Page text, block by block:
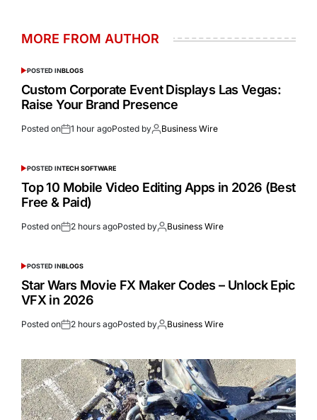
MORE FROM AUTHOR
POSTED INBLOGS
Custom Corporate Event Displays Las Vegas:
Raise Your Brand Presence
Posted on 1 hour agoPosted by Business Wire
POSTED INTECH SOFTWARE
Top 10 Mobile Video Editing Apps in 2026 (Best
Free & Paid)
Posted on 2 hours agoPosted by Business Wire
POSTED INBLOGS
Star Wars Movie FX Maker Codes – Unlock Epic
VFX in 2026
Posted on 2 hours agoPosted by Business Wire